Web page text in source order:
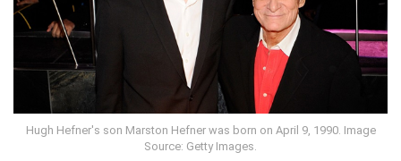
Hugh Hefner's son Marston Hefner was born on April 9, 1990. Image
Source: Getty Images.